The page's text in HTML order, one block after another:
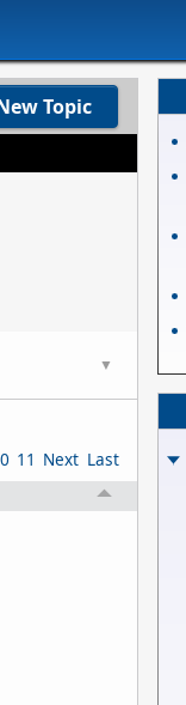
Topic
▼
11 Next Last